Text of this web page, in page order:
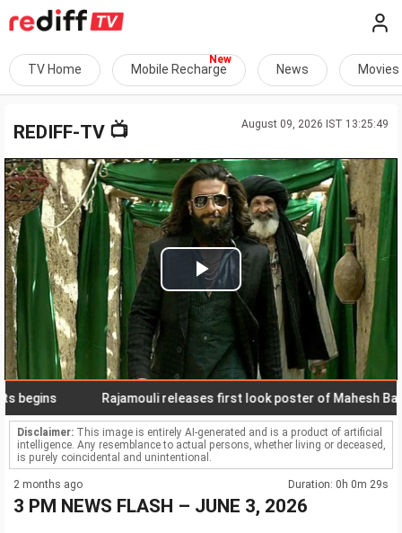
TV Home Mobile Recharge News Movies
August 09, 2026 IST 13:25:49
REDIFF-TV 📺
Play
Video
Rajamouli releases first look poster of Mahesh Babu in
Disclaimer: This image is entirely AI-generated and is a product of artificial
intelligence. Any resemblance to actual persons, whether living or deceased,
is purely coincidental and unintentional.
2 months ago Duration: 0h 0m 29s
3 PM NEWS FLASH – JUNE 3, 2026